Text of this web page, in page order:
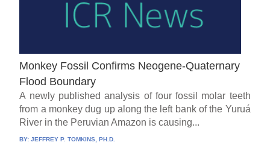
Monkey Fossil Confirms Neogene-Quaternary
Flood Boundary
A newly published analysis of four fossil molar teeth
from a monkey dug up along the left bank of the Yuruá
River in the Peruvian Amazon is causing...
BY:JEFFREY P. TOMKINS, PH.D.